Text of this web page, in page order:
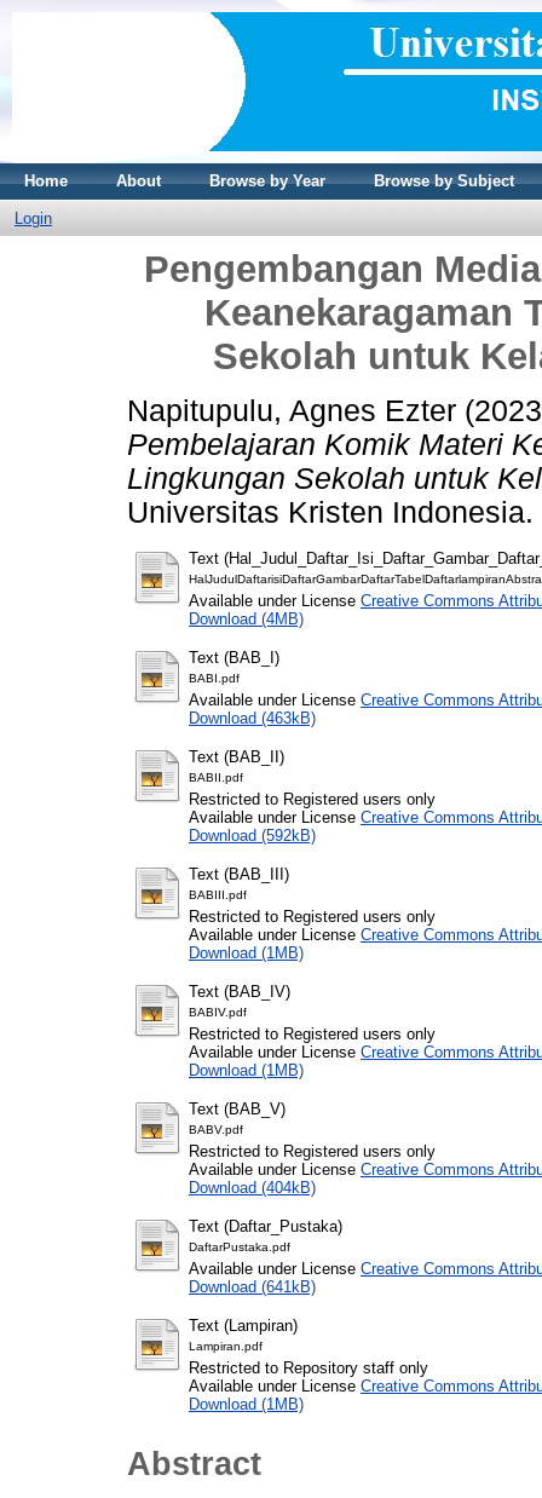
Home About Browse by Year Browse by Subject
Login
Pengembangan
Keanekaragaman
Sekolah untuk
Napitupulu, Agnes Ezter
Pembelajaran Komik Materi
Lingkungan Sekolah untuk
Universitas Kristen Indonesia.
Text
Available under License Creative Commons
Download (4MB)
Text (BAB_I)
BABI.pdf
Available under License Creative Commons
Download (463kB)
Text (BAB_II)
BABII.pdf
Restricted to Registered users only
Available under License Creative Commons
Download (592kB)
Text (BAB_III)
BABIII.pdf
Restricted to Registered users only
Available under License Creative Commons
Download (1MB)
Text (BAB_IV)
BABIV.pdf
Restricted to Registered users only
Available under License Creative Commons
Download (1MB)
Text (BAB_V)
BABV.pdf
Restricted to Registered users only
Available under License Creative Commons
Download (404kB)
Text (Daftar_Pustaka)
DaftarPustaka.pdf
Available under License Creative Commons
Download (641kB)
Text (Lampiran)
Lampiran.pdf
Restricted to Repository staff only
Available under License Creative Commons
Download (1MB)
Abstract